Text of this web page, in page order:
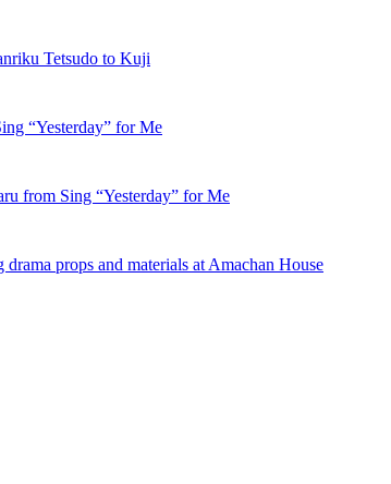
Tetsudo to Kuji
“Yesterday” for Me
from Sing “Yesterday” for Me
props and materials at Amachan House